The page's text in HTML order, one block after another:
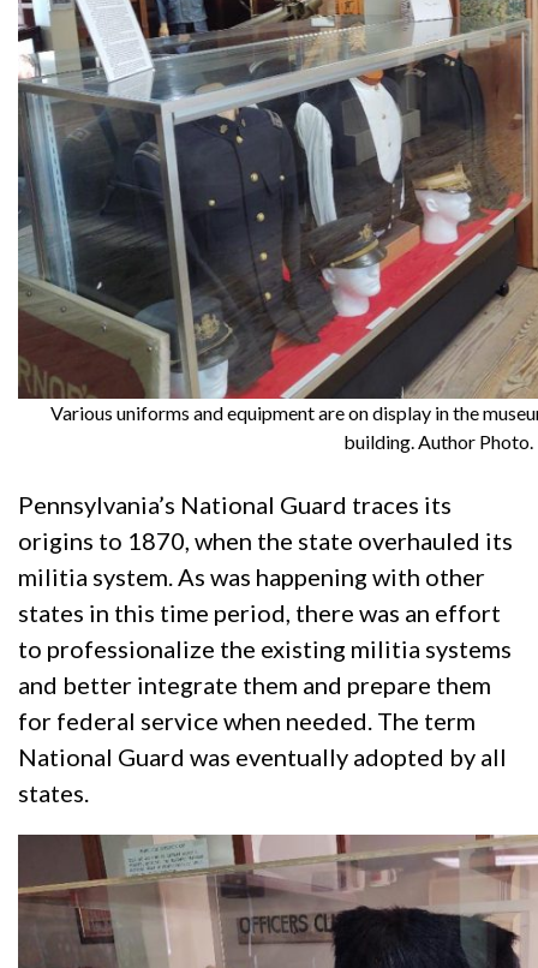
Various uniforms and equipment are on display in the
building. Author Photo.
Pennsylvania’s National Guard traces its
origins to 1870, when the state overhauled its
militia system. As was happening with other
states in this time period, there was an effort
to professionalize the existing militia systems
and better integrate them and prepare them
for federal service when needed. The term
National Guard was eventually adopted by all
states.